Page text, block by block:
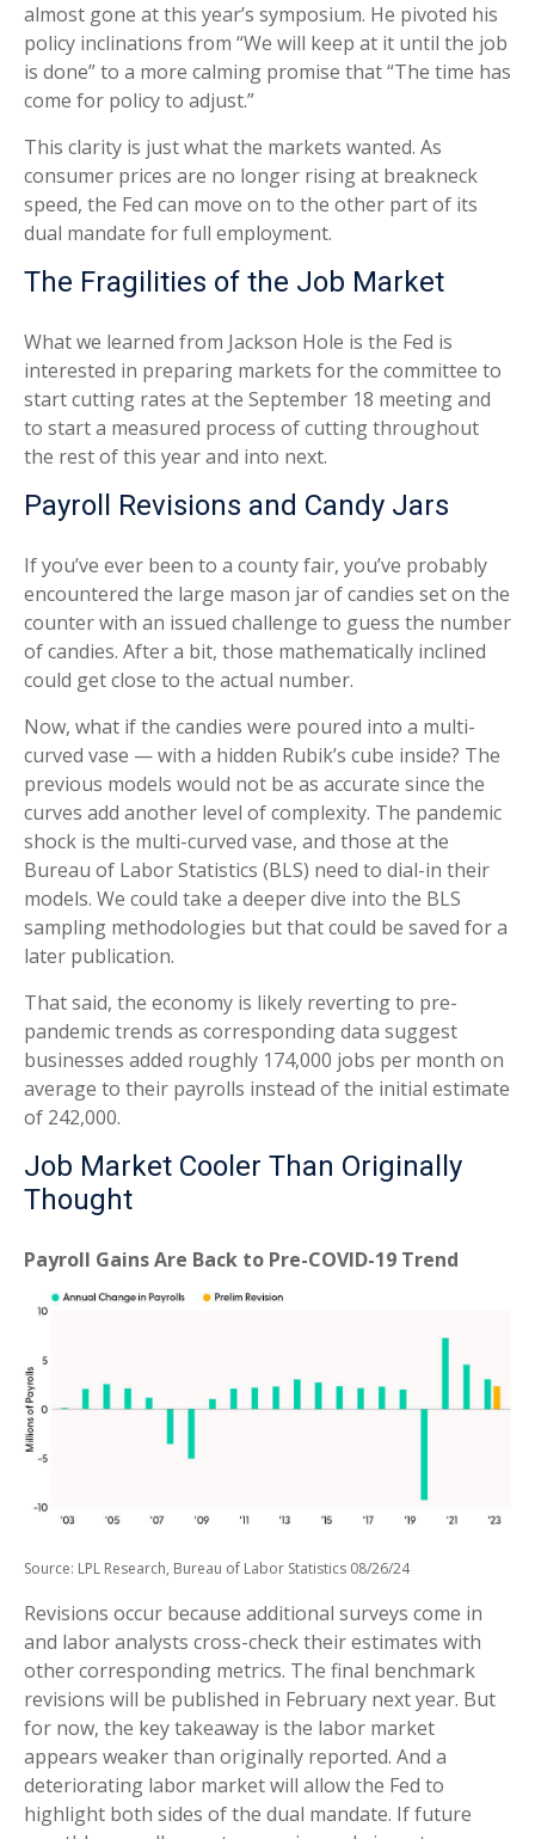
almost gone at this year’s symposium. He pivoted his
policy inclinations from “We will keep at it until the job
is done” to a more calming promise that “The time has
come for policy to adjust.”
This clarity is just what the markets wanted. As
consumer prices are no longer rising at breakneck
speed, the Fed can move on to the other part of its
dual mandate for full employment.
The Fragilities of the Job Market
What we learned from Jackson Hole is the Fed is
interested in preparing markets for the committee to
start cutting rates at the September 18 meeting and
to start a measured process of cutting throughout
the rest of this year and into next.
Payroll Revisions and Candy Jars
If you’ve ever been to a county fair, you’ve probably
encountered the large mason jar of candies set on the
counter with an issued challenge to guess the number
of candies. After a bit, those mathematically inclined
could get close to the actual number.
Now, what if the candies were poured into a multi-
curved vase — with a hidden Rubik’s cube inside? The
previous models would not be as accurate since the
curves add another level of complexity. The pandemic
shock is the multi-curved vase, and those at the
Bureau of Labor Statistics (BLS) need to dial-in their
models. We could take a deeper dive into the BLS
sampling methodologies but that could be saved for a
later publication.
That said, the economy is likely reverting to pre-
pandemic trends as corresponding data suggest
businesses added roughly 174,000 jobs per month on
average to their payrolls instead of the initial estimate
of 242,000.
Job Market Cooler Than Originally
Thought
Payroll Gains Are Back to Pre-COVID-19 Trend
Source: LPL Research, Bureau of Labor Statistics 08/26/24
Revisions occur because additional surveys come in
and labor analysts cross-check their estimates with
other corresponding metrics. The final benchmark
revisions will be published in February next year. But
for now, the key takeaway is the labor market
appears weaker than originally reported. And a
deteriorating labor market will allow the Fed to
highlight both sides of the dual mandate. If future